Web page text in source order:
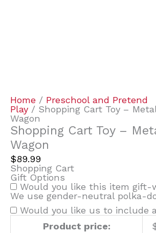
Home / Preschool and Pretend
Play / Shopping Cart Toy –
Wagon
Shopping Cart Toy –
Wagon
$89.99
Shopping Cart
Gift Options
Would you like this item gift-
We use gender-neutral polka-
Would you like us to include
Product price:
quantity